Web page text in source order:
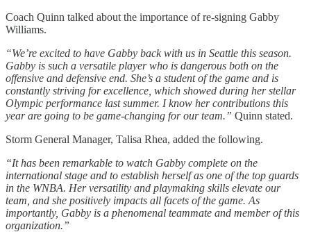
Coach Quinn talked about the importance of re-signing Gabby
Williams.
“We’re excited to have Gabby back with us in Seattle this season.
Gabby is such a versatile player who is dangerous both on the
offensive and defensive end. She’s a student of the game and is
constantly striving for excellence, which showed during her stellar
Olympic performance last summer. I know her contributions this
year are going to be game-changing for our team.” Quinn stated.
Storm General Manager, Talisa Rhea, added the following.
“It has been remarkable to watch Gabby complete on the
international stage and to establish herself as one of the top guards
in the WNBA. Her versatility and playmaking skills elevate our
team, and she positively impacts all facets of the game. As
importantly, Gabby is a phenomenal teammate and member of this
organization.”